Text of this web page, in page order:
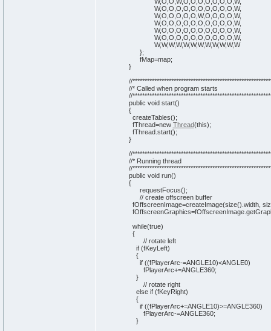
W,O,O,O,O,O,O,O,O,O,O,W,
W,O,O,O,O,O,W,O,O,O,O,W,
W,O,O,O,O,O,O,O,O,O,O,W,
W,O,O,O,O,O,O,O,O,O,O,W,
W,O,O,O,O,O,O,O,O,O,O,W,
W,W,W,W,W,W,W,W,W,W,W,W
};
fMap=map;
}
//
//* Called when program starts
//
public voidstart()
{
createTables();
fThread=new Thread(this);
fThread. start();
}
//
//* Running thread
//
public voidrun()
{
requestFocus();
// create offscreen buffer
fOffscreenImage=createImage(size() width,
fOffscreenGraphics=fOffscreenImage.
while(true)
{
// rotate left
if (fKeyLeft)
{
if ((fPlayerArc-=ANGLE10)<ANGLE0)
fPlayerArc+=ANGLE360;
}
// rotate right
else if (fKeyRight)
{
if ((fPlayerArc+=ANGLE10)>=ANGLE360)
fPlayerArc-=ANGLE360;
}